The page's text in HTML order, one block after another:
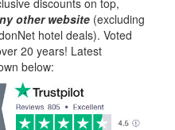
other website (excluding
hotel deals). Voted
20 years! Latest
below: